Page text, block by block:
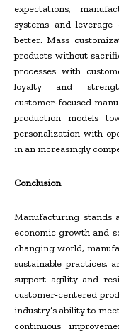
expectations,
systems and
better. Mass
products without
processes with
loyalty and
customer‑focused
production models
personalization with
in an increasingly
Conclusion
Manufacturing stands
economic growth and
changing world,
sustainable practices,
support agility and
customer‑centered
industry’s ability to
continuous